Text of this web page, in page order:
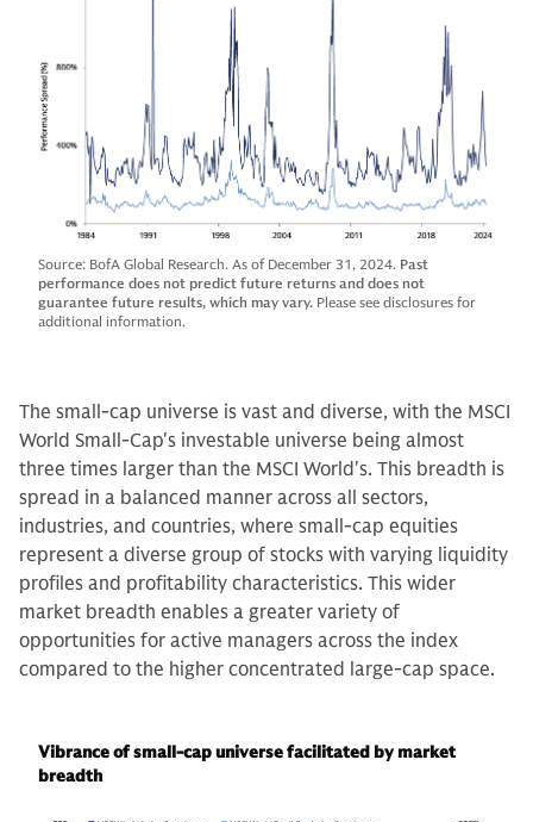
Source: BofA Global Research. As of December 31, 2024. Past
performance does not predict future returns and does not
guarantee future results, which may vary. Please see disclosures for
additional information.
The small-cap universe is vast and diverse, with the MSCI
World Small-Cap's investable universe being almost
three times larger than the MSCI World's. This breadth is
spread in a balanced manner across all sectors,
industries, and countries, where small-cap equities
represent a diverse group of stocks with varying liquidity
profiles and profitability characteristics. This wider
market breadth enables a greater variety of
opportunities for active managers across the index
compared to the higher concentrated large-cap space.
Vibrance of small-cap universe facilitated by market
breadth